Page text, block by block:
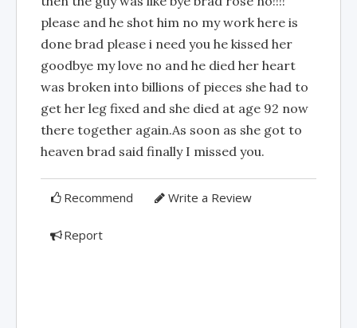
please and he shot him no my work here is
done brad please i need you he kissed her
goodbye my love no and he died her heart
was broken into billions of pieces she had to
get her leg fixed and she died at age 92 now
there together again.As soon as she got to
heaven brad said finally I missed you.
Recommend Write a Review
Report